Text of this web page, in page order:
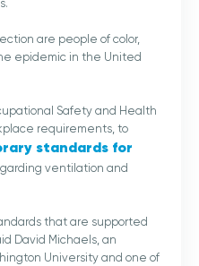
are people of color,
epidemic in the United
Safety and Health
requirements, to
standards for
ventilation and
that are supported
David Michaels, an
University and one of